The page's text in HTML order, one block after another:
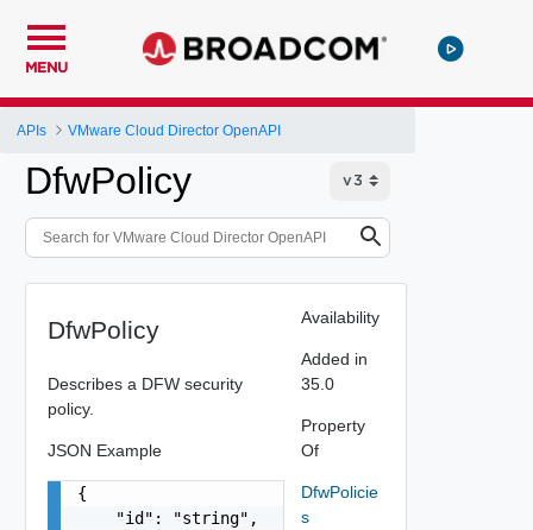
MENU
APIs VMware Cloud Director OpenAPI
DfwPolicy
DfwPolicy
Describes a DFW security
policy.
JSON Example
{
    "id": "string",
Availability
Added in
35.0
Property
Of
DfwPolicie
s